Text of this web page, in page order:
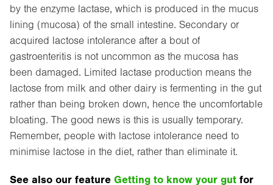
by the enzyme lactase, which is produced in the mucus
lining (mucosa) of the small intestine. Secondary or
acquired lactose intolerance after a bout of
gastroenteritis is not uncommon as the mucosa has
been damaged. Limited lactase production means the
lactose from milk and other dairy is fermenting in the gut
rather than being broken down, hence the uncomfortable
bloating. The good news is this is usually temporary.
Remember, people with lactose intolerance need to
minimise lactose in the diet, rather than eliminate it.
See also our feature Getting to know your gut for